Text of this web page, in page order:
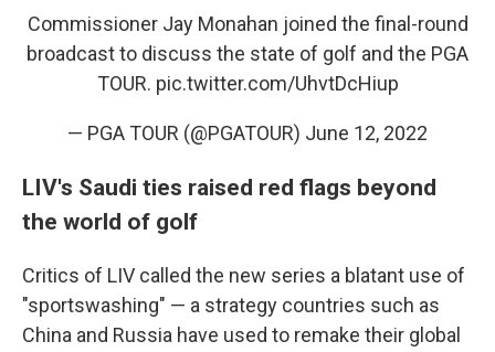
Commissioner Jay Monahan joined the final-round
broadcast to discuss the state of golf and the PGA
TOUR. pic.twitter.com/UhvtDcHiup
— PGA TOUR (@PGATOUR) June 12, 2022
LIV's Saudi ties raised red flags beyond
the world of golf
Critics of LIV called the new series a blatant use of
"sportswashing" — a strategy countries such as
China and Russia have used to remake their global